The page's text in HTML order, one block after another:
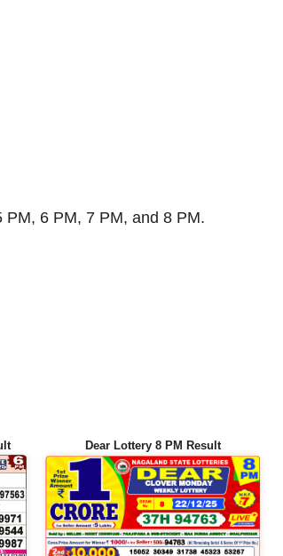
6 PM, 7 PM, and 8 PM.
Dear Lottery 8 PM Result